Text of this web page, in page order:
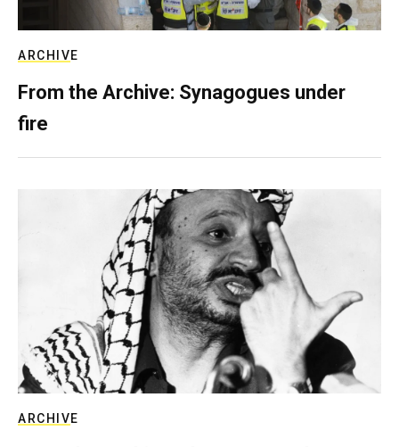
ARCHIVE
From the Archive: Synagogues under
fire
ARCHIVE